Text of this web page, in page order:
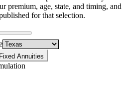
premium, age, state, and timing, and
for that selection.
Annuities